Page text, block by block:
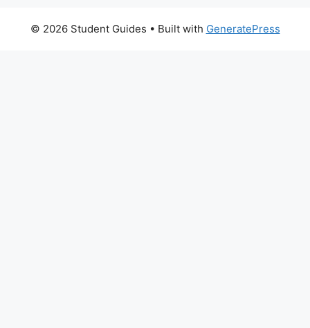
© 2026 Student Guides • Built with GeneratePress